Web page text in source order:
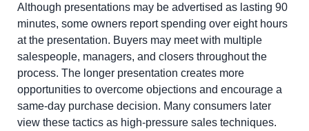
Although presentations may be advertised as lasting 90
minutes, some owners report spending over eight hours
at the presentation. Buyers may meet with multiple
salespeople, managers, and closers throughout the
process. The longer presentation creates more
opportunities to overcome objections and encourage a
same-day purchase decision. Many consumers later
view these tactics as high-pressure sales techniques.